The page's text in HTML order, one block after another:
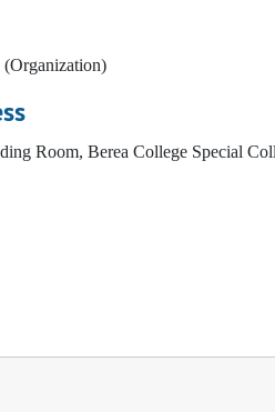
(Organization)
Room, Berea College Special